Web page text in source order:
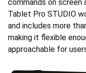
commands on screen
Tablet Pro STUDIO
and includes more
making it flexible
approachable for